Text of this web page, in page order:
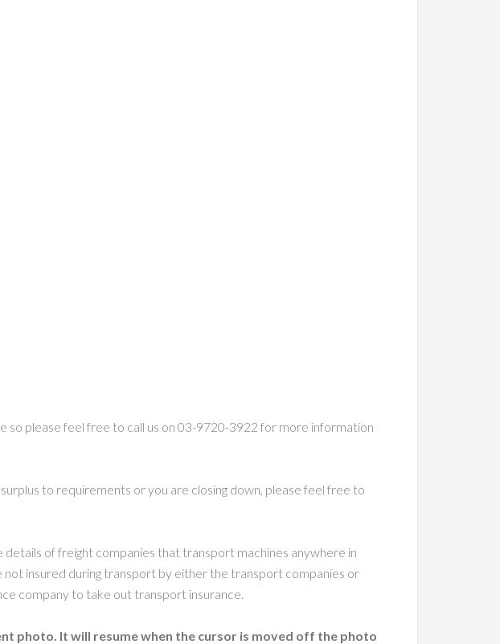
so please feel free to call us on 03-9720-3922 for more information
to requirements or you are closing down, please feel free to
of freight companies that transport machines anywhere in
insured during transport by either the transport companies or
company to take out transport insurance.
photo. It will resume when the cursor is moved off the photo